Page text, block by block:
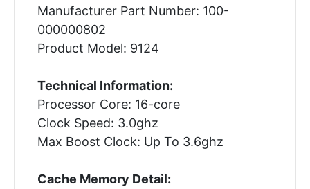
Manufacturer Part Number: 100-
000000802
Product Model: 9124
Technical Information:
Processor Core: 16-core
Clock Speed: 3.0ghz
Max Boost Clock: Up To 3.6ghz
Cache Memory Detail: